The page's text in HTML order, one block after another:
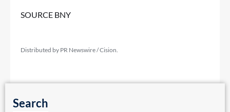
SOURCE BNY
Distributed by PR Newswire / Cision.
Search